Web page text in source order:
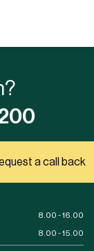
a call back
8.00 - 16.00
8.00 - 15.00